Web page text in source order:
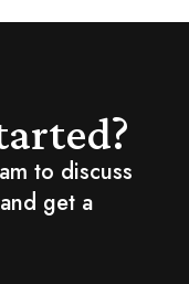
to discuss
get a